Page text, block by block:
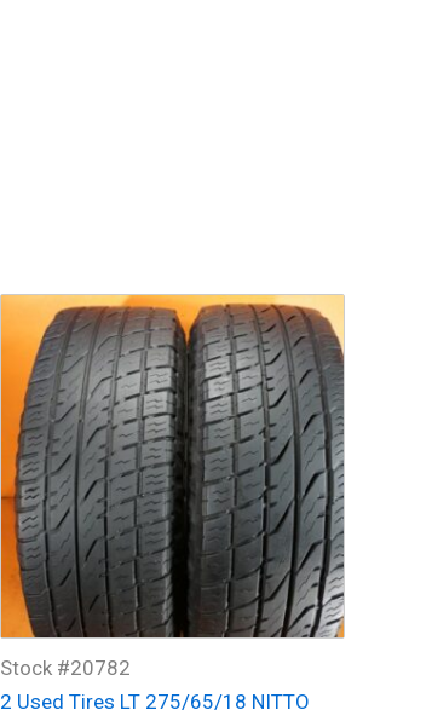
Stock #20782
2 Used Tires LT 275/65/18 NITTO